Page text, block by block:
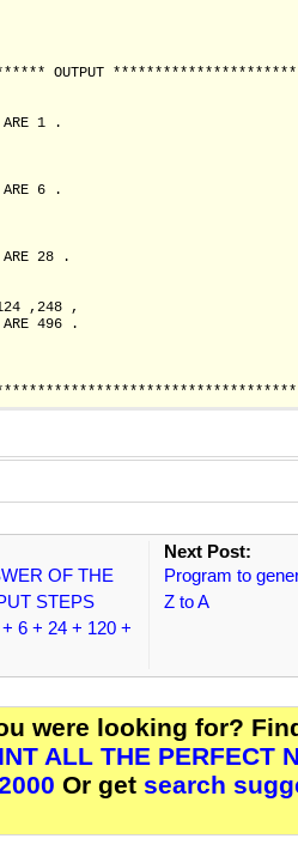
OUTPUT
ARE 1 .
ARE 6 .
ARE 28 .
,248 ,
ARE 496 .
OF THE
STEPS
6 + 24 + 120 +
Next Post:
Program to
Z to A
were looking for?
ALL THE PERFECT
Or get search